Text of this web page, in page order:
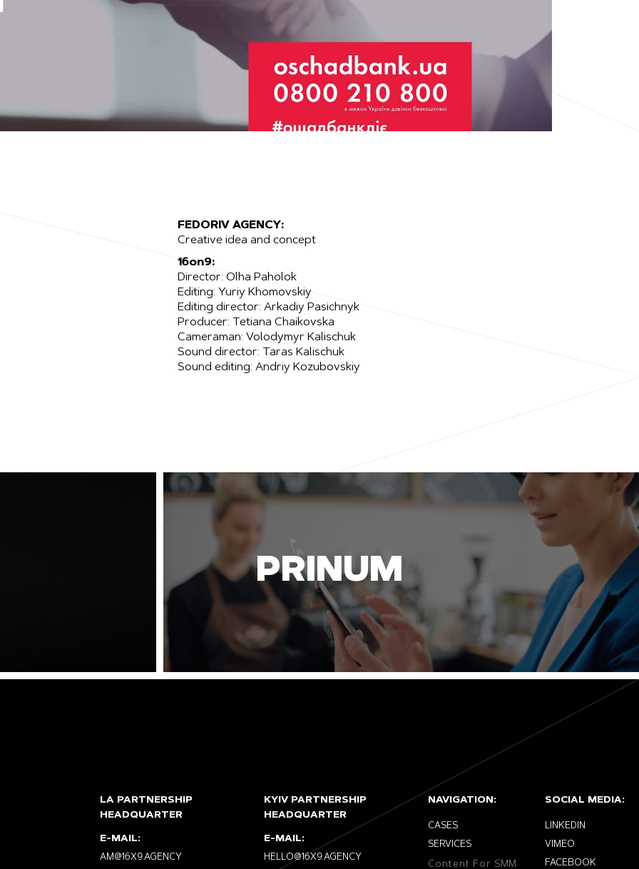
FEDORIV AGENCY:
Creative idea and concept
16on9:
Director: Olha Paholok
Editing: Yuriy Khomovskiy
Editing director: Arkadiy Pasichnyk
Producer: Tetiana Chaikovska
Cameraman: Volodymyr Kalischuk
Sound director: Taras Kalischuk
Sound editing: Andriy Kozubovskiy
PRINUM
LA PARTNERSHIP
HEADQUARTER
E-MAIL:
AM@16X9.AGENCY
KYIV PARTNERSHIP
HEADQUARTER
E-MAIL:
HELLO@16X9.AGENCY
NAVIGATION:
CASES
SERVICES
Content For SMM
SOCIAL MEDIA:
LINKEDIN
VIMEO
FACEBOOK